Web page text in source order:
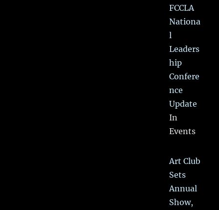
FCCLA
Nationa
l
Leaders
hip
Confere
nce
Update
In
Events
Art Club
Sets
Annual
Show,